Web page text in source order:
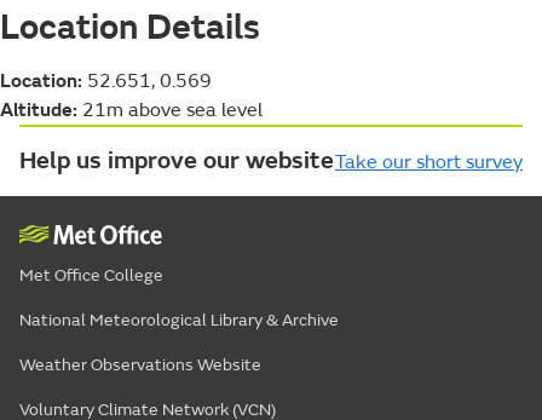
Location Details
Location: 52.651, 0.569
Altitude: 21m above sea level
Help us improve our websiteTake our short survey
Met Office College
National Meteorological Library & Archive
Weather Observations Website
Voluntary Climate Network (VCN)